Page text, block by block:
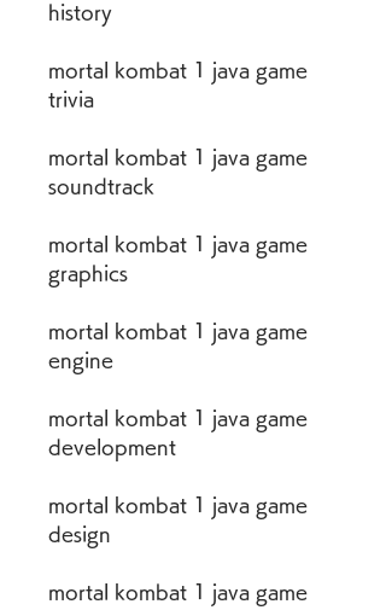
history
mortal kombat 1 java game
trivia
mortal kombat 1 java game
soundtrack
mortal kombat 1 java game
graphics
mortal kombat 1 java game
engine
mortal kombat 1 java game
development
mortal kombat 1 java game
design
mortal kombat 1 java game